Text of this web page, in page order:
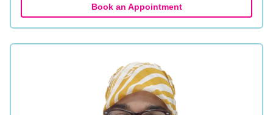
Book an Appointment